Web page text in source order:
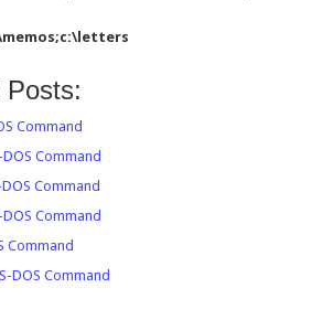
Posts:
Command
Command
Command
Command
Command
DOS Command